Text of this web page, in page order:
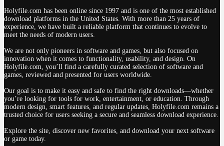
Holyfile.com has been online since 1997 and is one of the most established
download platforms in the United States. With more than 25 years of
experience, we have built a reliable platform that continues to evolve to
meet the needs of modern users.
We are not only pioneers in software and games, but also focused on
innovation when it comes to functionality, usability, and design. On
Holyfile.com, you’ll find a carefully curated selection of software and
games, reviewed and presented for users worldwide.
Our goal is to make it easy and safe to find the right downloads—whether
you’re looking for tools for work, entertainment, or education. Through
modern design, smart features, and regular updates, Holyfile.com remains a
trusted choice for users seeking a secure and seamless download experience.
Explore the site, discover new favorites, and download your next software
or game today.